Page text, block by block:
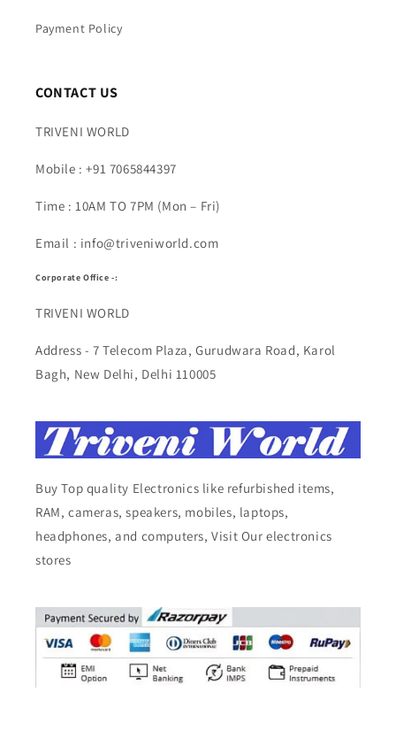
Payment Policy
CONTACT US
TRIVENI WORLD
Mobile : +91 7065844397
Time : 10AM TO 7PM (Mon – Fri)
Email : info@triveniworld.com
Corporate Office -:
TRIVENI WORLD
Address - 7 Telecom Plaza, Gurudwara Road, Karol
Bagh, New Delhi, Delhi 110005
Buy Top quality Electronics like refurbished items,
RAM, cameras, speakers, mobiles, laptops,
headphones, and computers, Visit Our electronics
stores